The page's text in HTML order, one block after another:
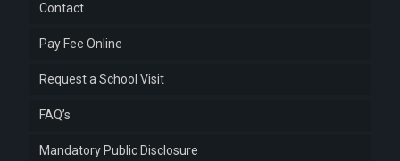
Contact
Pay Fee Online
Request a School Visit
FAQ’s
Mandatory Public Disclosure